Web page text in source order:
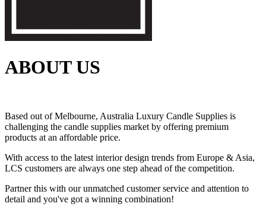
ABOUT US
Based out of Melbourne, Australia Luxury Candle Supplies is
challenging the candle supplies market by offering premium
products at an affordable price.
With access to the latest interior design trends from Europe & Asia,
LCS customers are always one step ahead of the competition.
Partner this with our unmatched customer service and attention to
detail and you've got a winning combination!